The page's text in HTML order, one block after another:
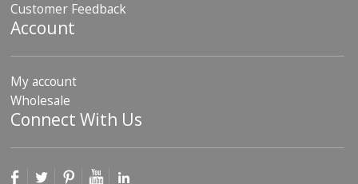
Customer Feedback
Account
My account
Wholesale
Connect With Us